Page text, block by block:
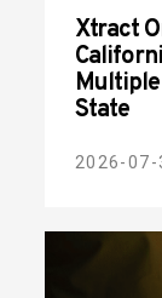
Xtract
State
2026-07-